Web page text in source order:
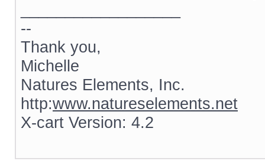
--
Thank you,
Michelle
Natures Elements, Inc.
http:www.natureselements.net
X-cart Version: 4.2